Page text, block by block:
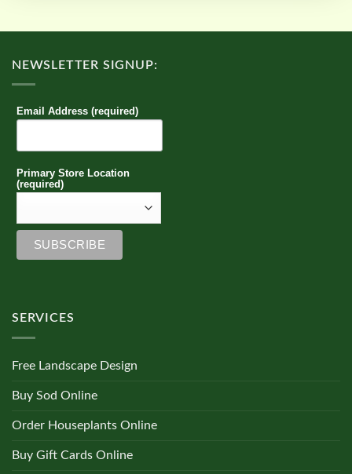
NEWSLETTER SIGNUP:
Email Address (required)
Primary Store Location
(required)
SERVICES
Free Landscape Design
Buy Sod Online
Order Houseplants Online
Buy Gift Cards Online